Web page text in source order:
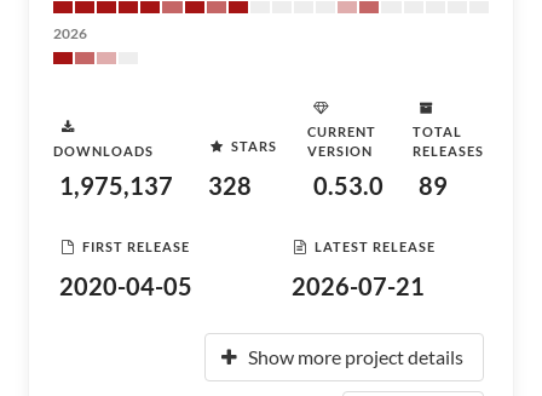
2026
DOWNLOADS
1,975,137
STARS
328
CURRENT
VERSION
0.53.0
TOTAL
RELEASES
89
FIRST RELEASE
2020-04-05
LATEST RELEASE
2026-07-21
Show more project details